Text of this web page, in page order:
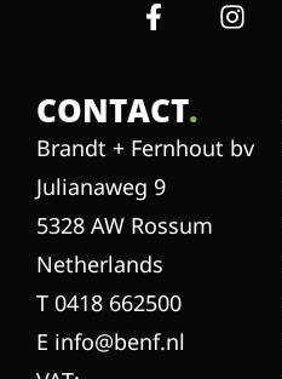
CONTACT.
Brandt + Fernhout bv
Julianaweg 9
5328 AW Rossum
Netherlands
T 0418 662500
E info@benf.nl